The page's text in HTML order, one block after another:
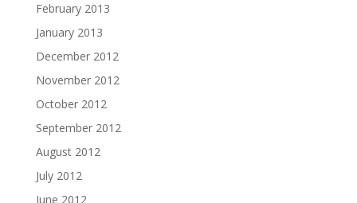
February 2013
January 2013
December 2012
November 2012
October 2012
September 2012
August 2012
July 2012
June 2012